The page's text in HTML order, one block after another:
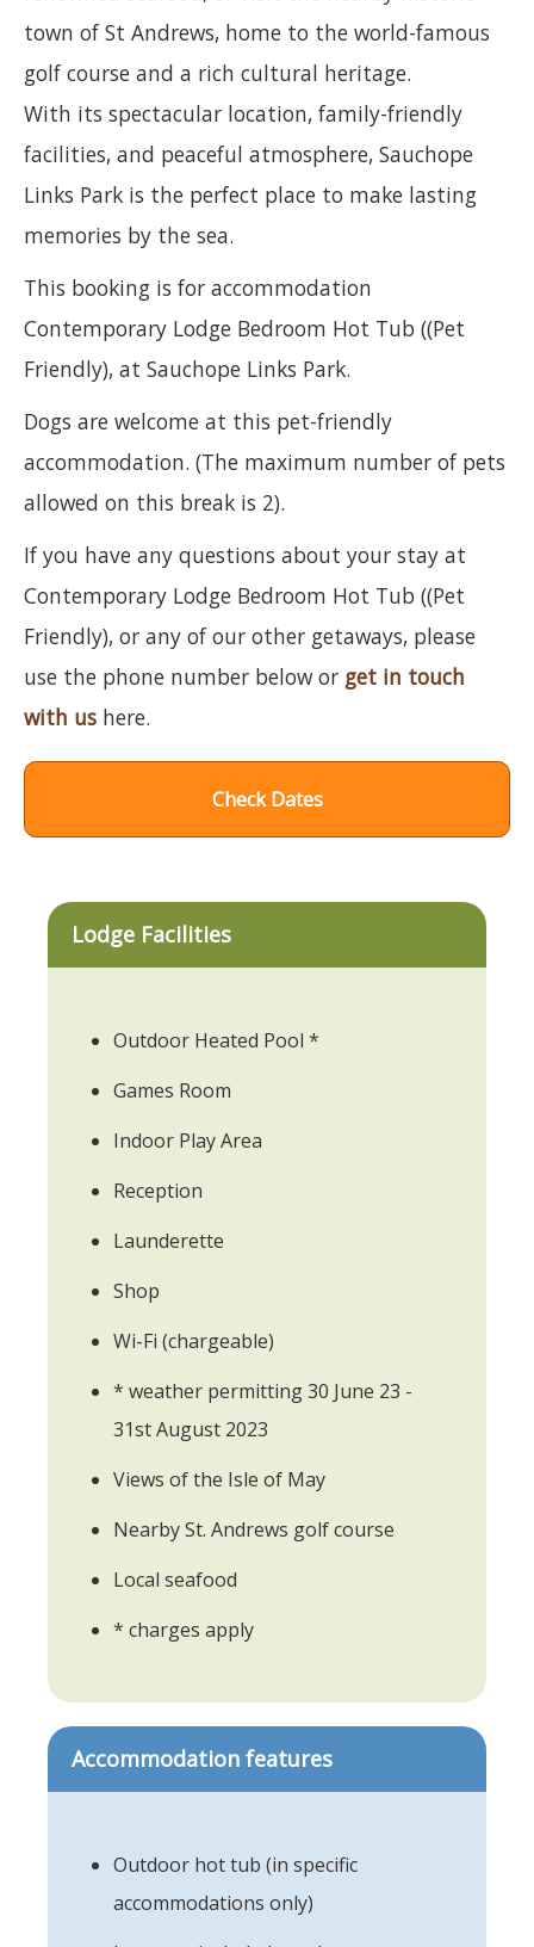
town of St Andrews, home to the world-famous
golf course and a rich cultural heritage.
With its spectacular location, family-friendly
facilities, and peaceful atmosphere, Sauchope
Links Park is the perfect place to make lasting
memories by the sea.
This booking is for accommodation
Contemporary Lodge Bedroom Hot Tub ((Pet
Friendly), at Sauchope Links Park.
Dogs are welcome at this pet-friendly
accommodation. (The maximum number of pets
allowed on this break is 2).
If you have any questions about your stay at
Contemporary Lodge Bedroom Hot Tub ((Pet
Friendly), or any of our other getaways, please
use the phone number below or get in touch
with us here.
Check Dates
Lodge Facilities
Outdoor Heated Pool *
Games Room
Indoor Play Area
Reception
Launderette
Shop
Wi-Fi (chargeable)
* weather permitting 30 June 23 -
31st August 2023
Views of the Isle of May
Nearby St. Andrews golf course
Local seafood
* charges apply
Accommodation features
Outdoor hot tub (in specific
accommodations only)